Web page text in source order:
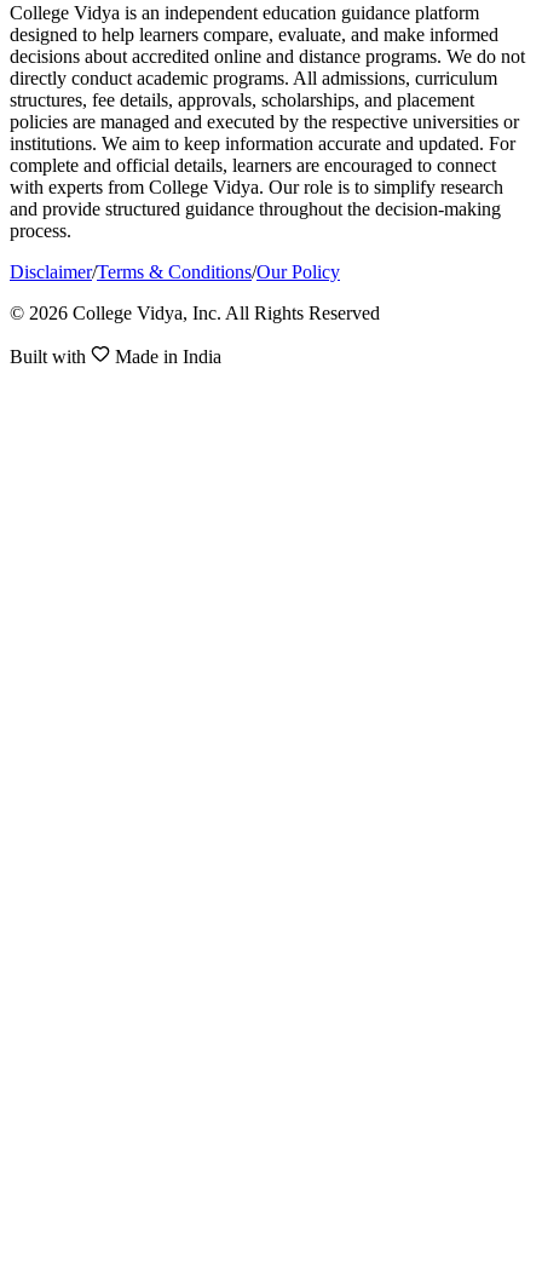
College Vidya is an independent education guidance platform
designed to help learners compare, evaluate, and make informed
decisions about accredited online and distance programs. We do not
directly conduct academic programs. All admissions, curriculum
structures, fee details, approvals, scholarships, and placement
policies are managed and executed by the respective universities or
institutions. We aim to keep information accurate and updated. For
complete and official details, learners are encouraged to connect
with experts from College Vidya. Our role is to simplify research
and provide structured guidance throughout the decision-making
process.
Disclaimer/Terms & Conditions/Our Policy
© 2026 College Vidya, Inc. All Rights Reserved
Built with Made in India